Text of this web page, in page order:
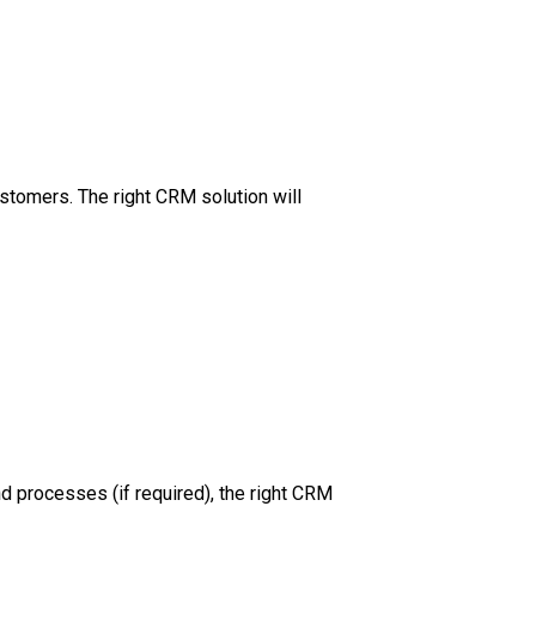
The right CRM solution will
processes (if required), the right CRM